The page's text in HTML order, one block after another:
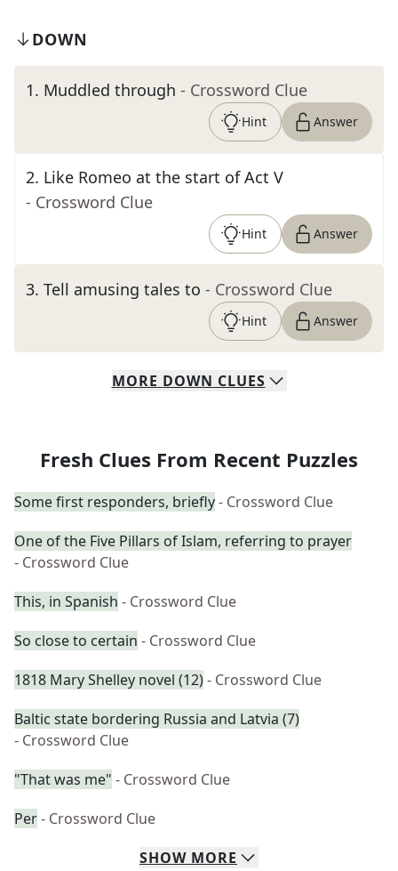
DOWN
1. Muddled through - Crossword Clue
Hint Answer
2. Like Romeo at the start of Act V
- Crossword Clue
Hint Answer
3. Tell amusing tales to - Crossword Clue
Hint Answer
MORE DOWN CLUES
Fresh Clues From Recent Puzzles
Some first responders, briefly- Crossword Clue
One of the Five Pillars of Islam, referring to prayer
- Crossword Clue
This, in Spanish - Crossword Clue
So close to certain - Crossword Clue
1818 Mary Shelley novel (12)- Crossword Clue
Baltic state bordering Russia and Latvia (7)
- Crossword Clue
"That was me" - Crossword Clue
Per- Crossword Clue
SHOW MORE